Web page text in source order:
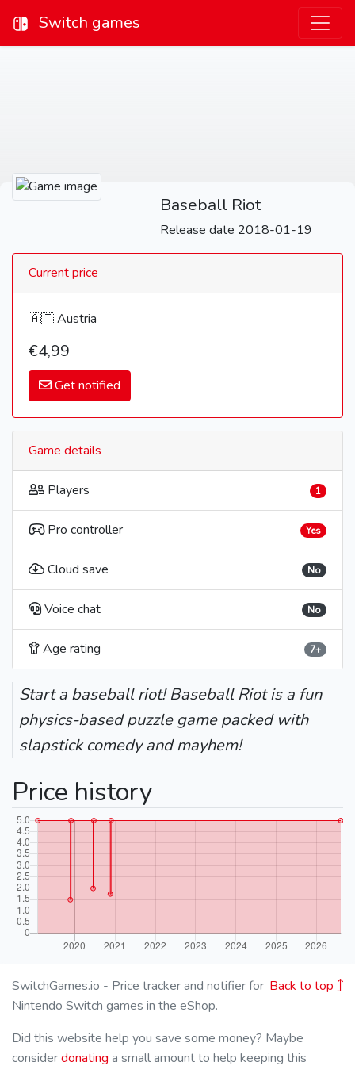
Switch games
Baseball Riot
Release date 2018-01-19
Current price
🇦🇹 Austria
€4,99
Get notified
Game details
Players 1
Pro controller Yes
Cloud save No
Voice chat No
Age rating 7+
Start a baseball riot! Baseball Riot is a fun
physics-based puzzle game packed with
slapstick comedy and mayhem!
Price history
Back to top
SwitchGames.io - Price tracker and notifier for
Nintendo Switch games in the eShop.
Did this website help you save some money? Maybe
considerdonating a small amount to help keeping this